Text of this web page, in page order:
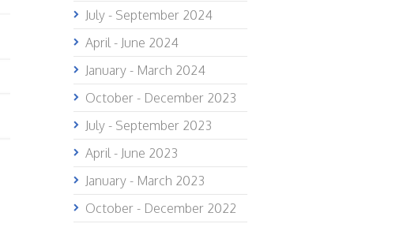
July - September 2024
April - June 2024
January - March 2024
October - December 2023
July - September 2023
April - June 2023
January - March 2023
October - December 2022